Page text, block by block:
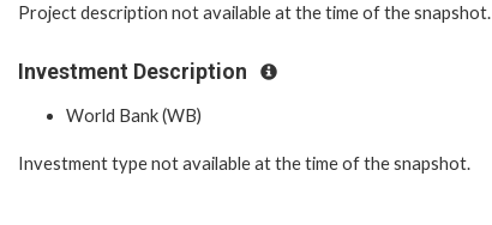
Project description not available at the time of the snapshot.
Investment Description
World Bank (WB)
Investment type not available at the time of the snapshot.